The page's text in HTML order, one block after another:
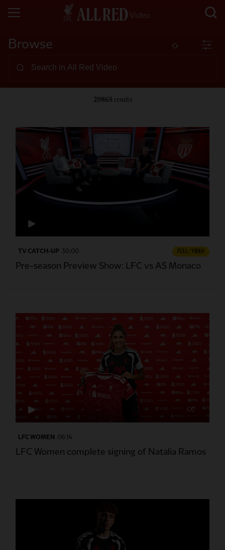
Browse
29865 results
TV CATCH-UP 30:00 FULL / VIDEO
Pre-season Preview Show: LFC vs AS Monaco
CC
LFC WOMEN 06:14
LFC Women complete signing of Natalia Ramos